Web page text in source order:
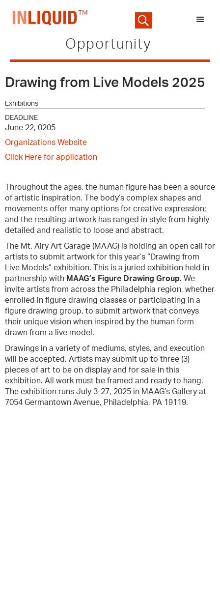
Opportunity
Drawing from Live Models 2025
Exhibitions
DEADLINE
June 22, 0205
Organizations Website
Click Here for application
Throughout the ages, the human figure has been a source
of artistic inspiration. The body’s complex shapes and
movements offer many options for creative expression;
and the resulting artwork has ranged in style from highly
detailed and realistic to loose and abstract.
The Mt. Airy Art Garage (MAAG) is holding an open call for
artists to submit artwork for this year’s “Drawing from
Live Models” exhibition. This is a juried exhibition held in
partnership with MAAG’s Figure Drawing Group. We
invite artists from across the Philadelphia region, whether
enrolled in figure drawing classes or participating in a
figure drawing group, to submit artwork that conveys
their unique vision when inspired by the human form
drawn from a live model.
Drawings in a variety of mediums, styles, and execution
will be accepted. Artists may submit up to three (3)
pieces of art to be on display and for sale in this
exhibition. All work must be framed and ready to hang.
The exhibition runs July 3-27, 2025 in MAAG’s Gallery at
7054 Germantown Avenue, Philadelphia, PA 19119.